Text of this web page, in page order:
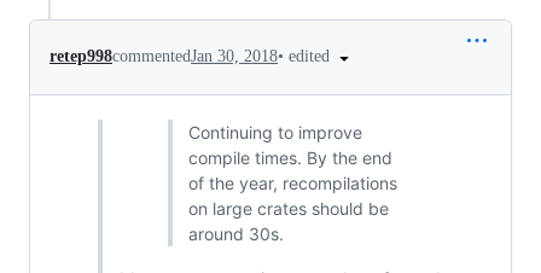
retep998commentedJan 30, 2018• edited
Continuing to improve
compile times. By the end
of the year, recompilations
on large crates should be
around 30s.